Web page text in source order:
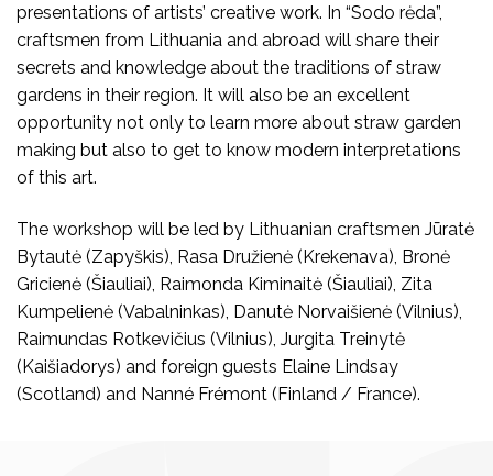
presentations of artists’ creative work. In “Sodo rėda”,
craftsmen from Lithuania and abroad will share their
secrets and knowledge about the traditions of straw
gardens in their region. It will also be an excellent
opportunity not only to learn more about straw garden
making but also to get to know modern interpretations
of this art.
The workshop will be led by Lithuanian craftsmen Jūratė
Bytautė (Zapyškis), Rasa Družienė (Krekenava), Bronė
Gricienė (Šiauliai), Raimonda Kiminaitė (Šiauliai), Zita
Kumpelienė (Vabalninkas), Danutė Norvaišienė (Vilnius),
Raimundas Rotkevičius (Vilnius), Jurgita Treinytė
(Kaišiadorys) and foreign guests Elaine Lindsay
(Scotland) and Nanné Frémont (Finland / France).